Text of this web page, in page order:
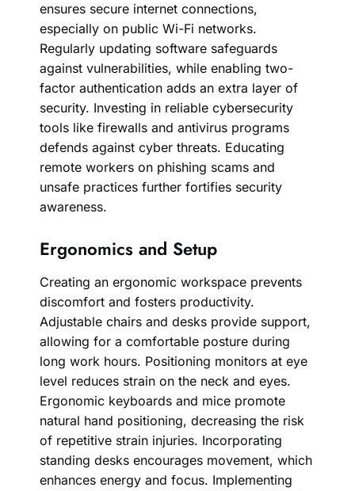
ensures secure internet connections,
especially on public Wi-Fi networks.
Regularly updating software safeguards
against vulnerabilities, while enabling two-
factor authentication adds an extra layer of
security. Investing in reliable cybersecurity
tools like firewalls and antivirus programs
defends against cyber threats. Educating
remote workers on phishing scams and
unsafe practices further fortifies security
awareness.
Ergonomics and Setup
Creating an ergonomic workspace prevents
discomfort and fosters productivity.
Adjustable chairs and desks provide support,
allowing for a comfortable posture during
long work hours. Positioning monitors at eye
level reduces strain on the neck and eyes.
Ergonomic keyboards and mice promote
natural hand positioning, decreasing the risk
of repetitive strain injuries. Incorporating
standing desks encourages movement, which
enhances energy and focus. Implementing